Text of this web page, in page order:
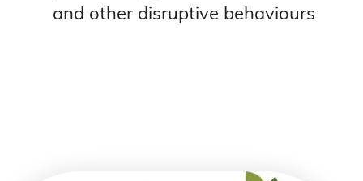
and other disruptive behaviours